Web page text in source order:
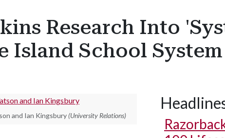
Research Into
Island School System
and Ian Kingsbury (University Relations)